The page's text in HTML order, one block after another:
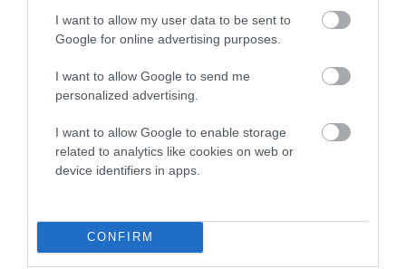
I want to allow my user data to be sent to
Google for online advertising purposes.
I want to allow Google to send me
personalized advertising.
I want to allow Google to enable storage
related to analytics like cookies on web or
device identifiers in apps.
CONFIRM
COI Description
Breed Watch
Breed Watch category